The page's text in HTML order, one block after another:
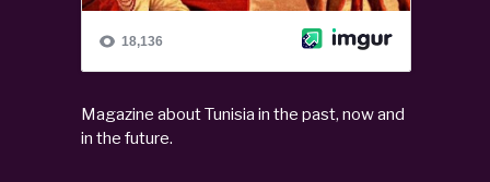
Magazine about Tunisia in the past, now and
in the future.